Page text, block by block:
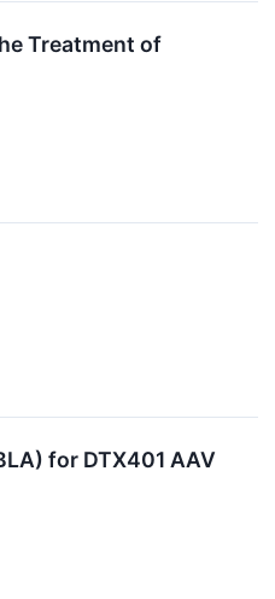
Treatment of
for DTX401 AAV